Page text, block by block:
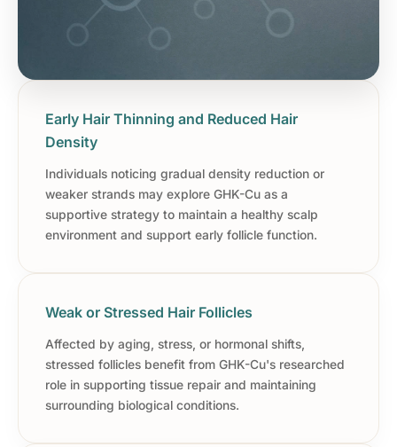
Early Hair Thinning and Reduced Hair
Density
Individuals noticing gradual density reduction or
weaker strands may explore GHK-Cu as a
supportive strategy to maintain a healthy scalp
environment and support early follicle function.
Weak or Stressed Hair Follicles
Affected by aging, stress, or hormonal shifts,
stressed follicles benefit from GHK-Cu's researched
role in supporting tissue repair and maintaining
surrounding biological conditions.